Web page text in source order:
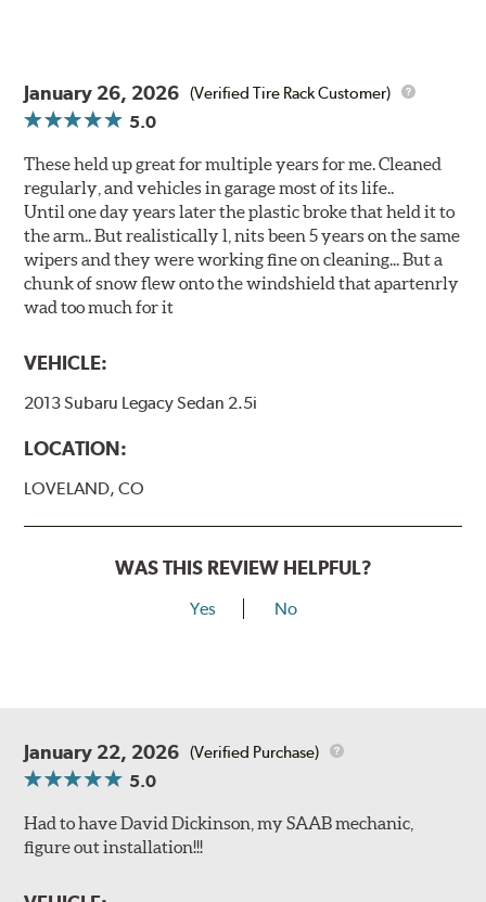
January 26, 2026 (Verified Tire Rack Customer)
5.0
These held up great for multiple years for me. Cleaned
regularly, and vehicles in garage most of its life..
Until one day years later the plastic broke that held it to
the arm.. But realistically l, nits been 5 years on the same
wipers and they were working fine on cleaning... But a
chunk of snow flew onto the windshield that apartenrly
wad too much for it
VEHICLE:
2013 Subaru Legacy Sedan 2.5i
LOCATION:
LOVELAND, CO
WAS THIS REVIEW HELPFUL?
Yes No
January 22, 2026 (Verified Purchase)
5.0
Had to have David Dickinson, my SAAB mechanic,
figure out installation!!!